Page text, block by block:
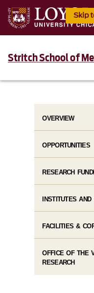
Skip
Stritch School of
OVERVIEW
OPPORTUNITIES
RESEARCH
INSTITUTES
FACILITIES &
OFFICE OF THE
RESEARCH